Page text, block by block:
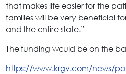
that makes life easier for the
families will be very beneficial
and the entire state.”
The funding would be on the
https://www.krgv.com/news/